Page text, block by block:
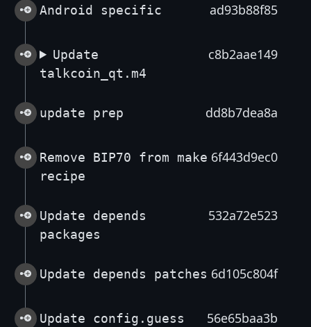
Android specific ad93b88f85
Update
talkcoin_qt.m4
c8b2aae149
update prep dd8b7dea8a
Remove BIP70 from make
recipe
6f443d9ec0
Update depends
packages
532a72e523
Update depends patches 6d105c804f
Update config.guess
56e65baa3b